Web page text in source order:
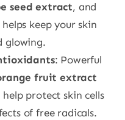
seed extract, and
keep your skin
glowing.
: Powerful
fruit extract
help protect skin cells
of free radicals.